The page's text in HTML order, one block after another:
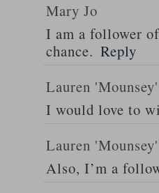
Mary Jo
I am a follower
chance. Reply
Lauren
I would love to
Lauren
Also, I’m a